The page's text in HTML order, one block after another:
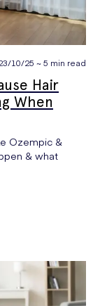
10/25 ~ 5 min read
Hair
When
Ozempic &
& what